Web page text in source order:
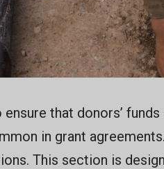
that donors’
in grant
This section is